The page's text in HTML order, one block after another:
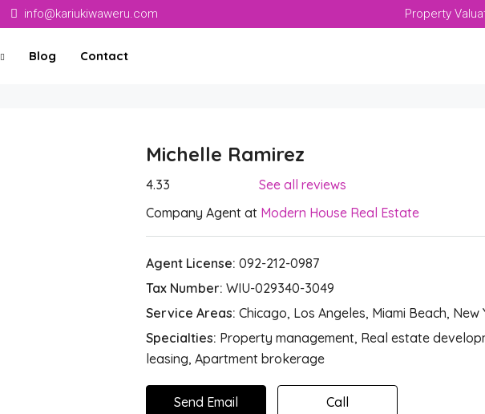
info@kariukiwaweru.com Property
Blog Contact
Michelle Ramirez
4.33
See all reviews
Company Agent at Modern House Real Estate
Agent License: 092-212-0987
Tax Number: WIU-029340-3049
Service Areas: Chicago, Los Angeles, Miami Beach, New
Specialties: Property management, Real estate
leasing, Apartment brokerage
Send Email Call